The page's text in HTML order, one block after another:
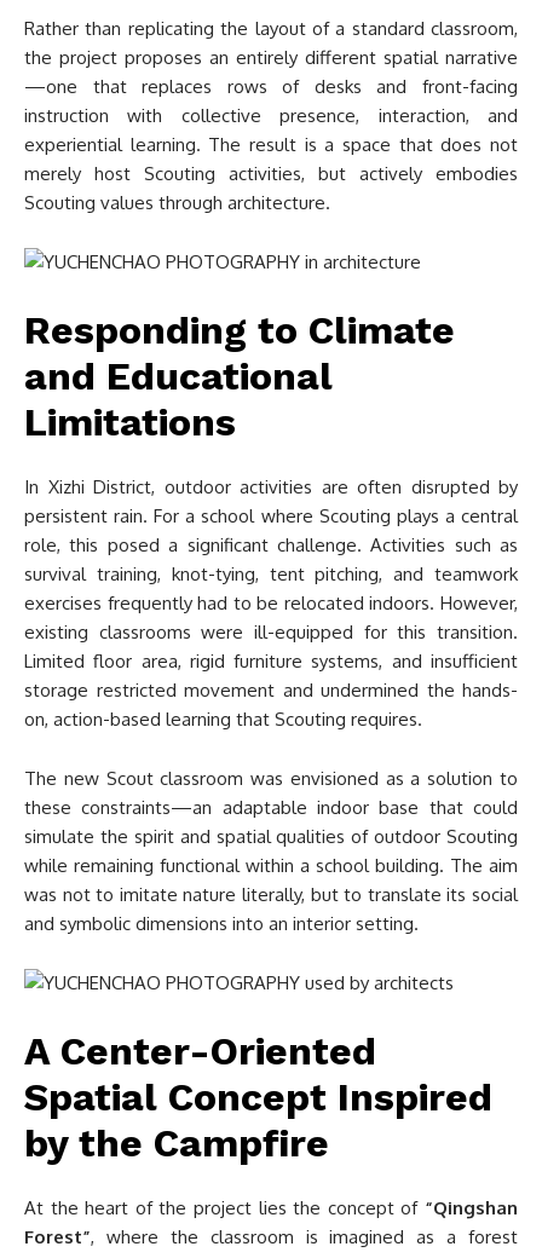
Rather than replicating the layout of a standard classroom,
the project proposes an entirely different spatial narrative
—one that replaces rows of desks and front-facing
instruction with collective presence, interaction, and
experiential learning. The result is a space that does not
merely host Scouting activities, but actively embodies
Scouting values through architecture.
Responding to Climate
and Educational
Limitations
In Xizhi District, outdoor activities are often disrupted by
persistent rain. For a school where Scouting plays a central
role, this posed a significant challenge. Activities such as
survival training, knot-tying, tent pitching, and teamwork
exercises frequently had to be relocated indoors. However,
existing classrooms were ill-equipped for this transition.
Limited floor area, rigid furniture systems, and insufficient
storage restricted movement and undermined the hands-
on, action-based learning that Scouting requires.
The new Scout classroom was envisioned as a solution to
these constraints—an adaptable indoor base that could
simulate the spirit and spatial qualities of outdoor Scouting
while remaining functional within a school building. The aim
was not to imitate nature literally, but to translate its social
and symbolic dimensions into an interior setting.
A Center-Oriented
Spatial Concept Inspired
by the Campfire
At the heart of the project lies the concept of “Qingshan
Forest”, where the classroom is imagined as a forest